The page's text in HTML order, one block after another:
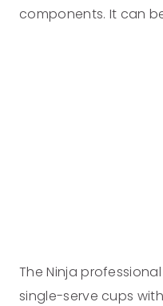
components. It can
The Ninja
single-serve cups